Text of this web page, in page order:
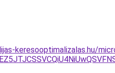
keresooptimalizalas.hu/